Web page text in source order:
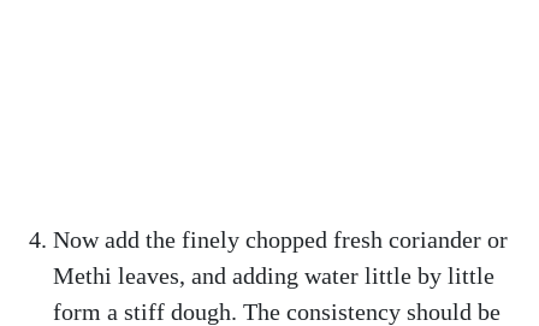
Now add the finely chopped fresh coriander or
Methi leaves, and adding water little by little
form a stiff dough. The consistency should be